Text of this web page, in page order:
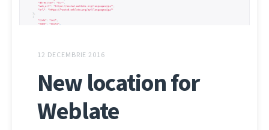
12 DECEMBRIE 2016
New location for
Weblate